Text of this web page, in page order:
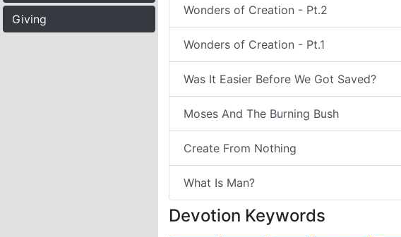
Giving
Wonders of Creation - Pt.2
Wonders of Creation - Pt.1
Was It Easier Before We Got Saved?
Moses And The Burning Bush
Create From Nothing
What Is Man?
Devotion Keywords